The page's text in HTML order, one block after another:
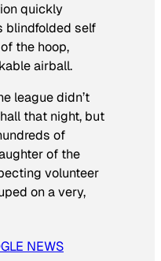
quickly
blindfolded self
the hoop,
airball.
league didn’t
that night, but
of
of the
volunteer
on a very,
NEWS